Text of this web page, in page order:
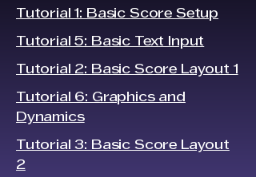
Tutorial 1: Basic Score Setup
Tutorial 5: Basic Text Input
Tutorial 2: Basic Score Layout 1
Tutorial 6: Graphics and
Dynamics
Tutorial 3: Basic Score Layout
2